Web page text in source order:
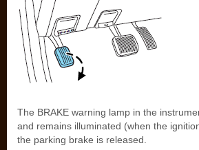
The BRAKE warning lamp in the
and remains illuminated (when the
the parking brake is released.